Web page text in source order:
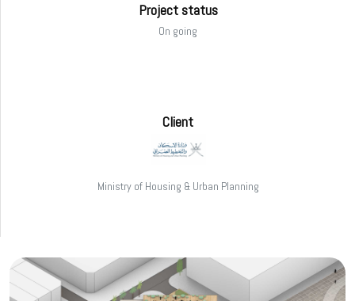
Project status
On going
Client
Ministry of Housing & Urban Planning